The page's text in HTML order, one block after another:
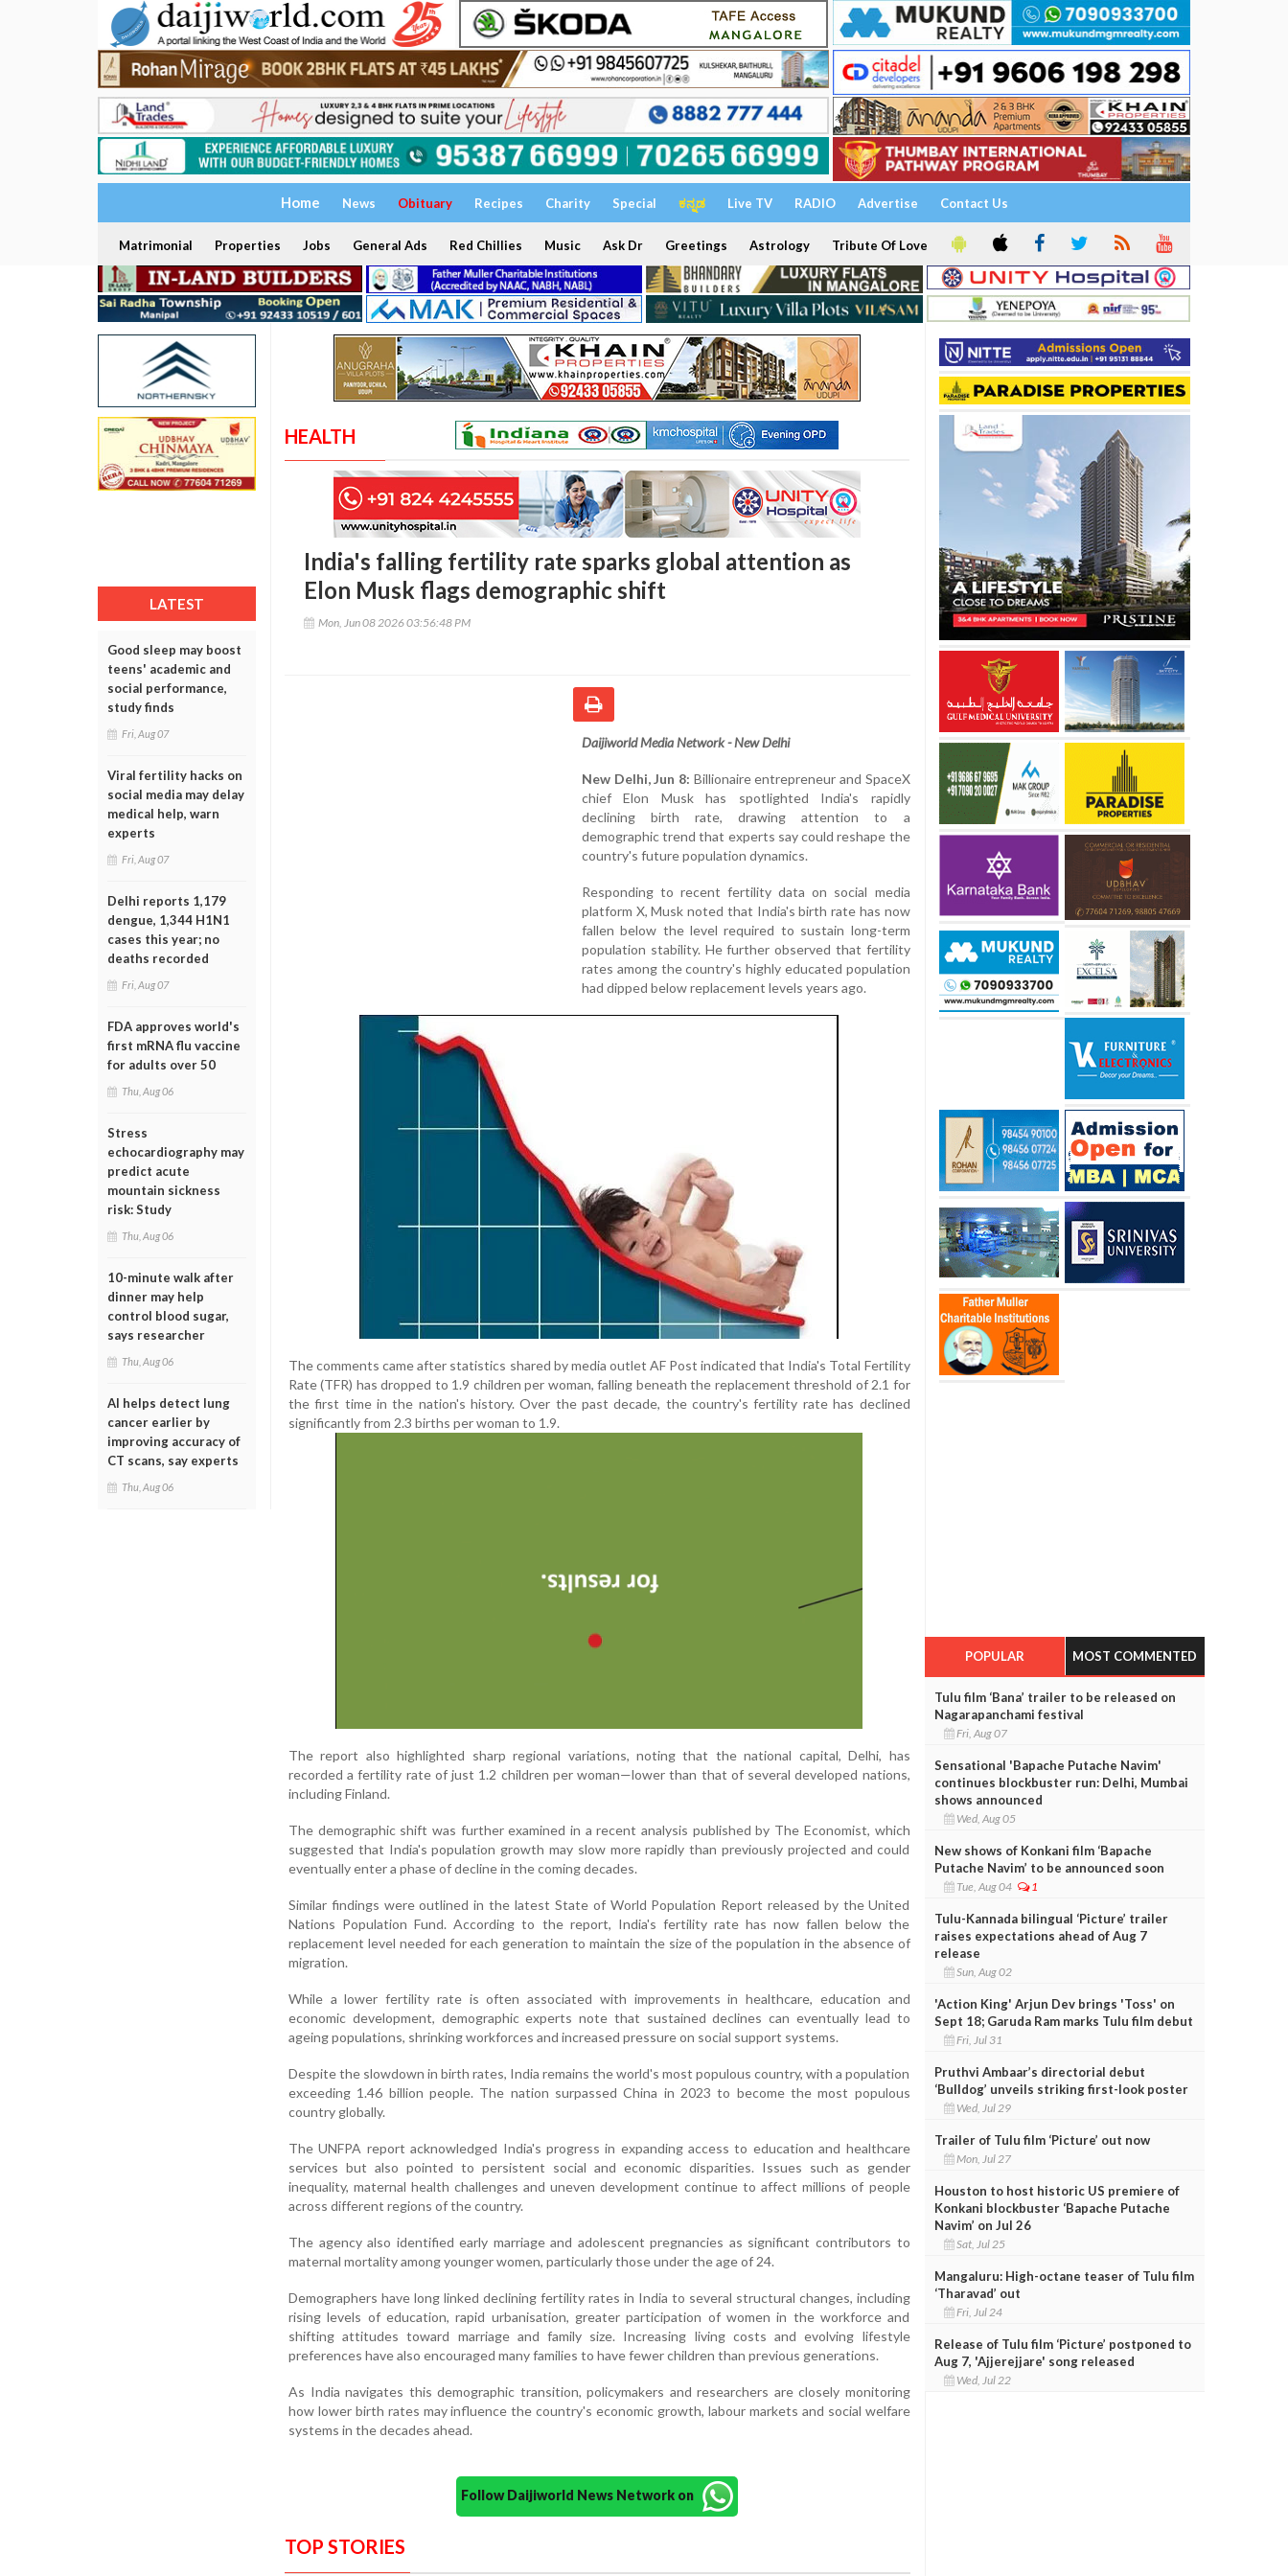
Home News Obituary Recipes Charity Special ಕನ್ನಡ Live TV RADIO Advertise Contact Us
Matrimonial Properties Jobs General Ads Red Chillies Music Ask Dr Greetings Astrology Tribute Of Love
LATEST
Good sleep may boost
teens' academic and
social performance,
study finds
Fri, Aug 07
Viral fertility hacks on
social media may delay
medical help, warn
experts
Fri, Aug 07
Delhi reports 1,179
dengue, 1,344 H1N1
cases this year; no
deaths recorded
Fri, Aug 07
FDA approves world's
first mRNA flu vaccine
for adults over 50
Thu, Aug 06
Stress
echocardiography may
predict acute
mountain sickness
risk: Study
Thu, Aug 06
10-minute walk after
dinner may help
control blood sugar,
says researcher
Thu, Aug 06
AI helps detect lung
cancer earlier by
improving accuracy of
CT scans, say experts
Thu, Aug 06
HEALTH
India's falling fertility rate sparks global attention as
Elon Musk flags demographic shift
Mon, Jun 08 2026 03:56:48 PM
Daijiworld Media Network - New Delhi
New Delhi, Jun 8: Billionaire entrepreneur and SpaceX
chief Elon Musk has spotlighted India's rapidly
declining birth rate, drawing attention to a
demographic trend that experts say could reshape the
country's future population dynamics.
Responding to recent fertility data on social media
platform X, Musk noted that India's birth rate has now
fallen below the level required to sustain long-term
population stability. He further observed that fertility
rates among the country's highly educated population
had dipped below replacement levels years ago.
The comments came after statistics shared by media outlet AF Post indicated that India's Total Fertility
Rate (TFR) has dropped to 1.9 children per woman, falling beneath the replacement threshold of 2.1 for
the first time in the nation's history. Over the past decade, the country's fertility rate has declined
significantly from 2.3 births per woman to 1.9.
The report also highlighted sharp regional variations, noting that the national capital, Delhi, has
recorded a fertility rate of just 1.2 children per woman—lower than that of several developed nations,
including Finland.
The demographic shift was further examined in a recent analysis published by The Economist, which
suggested that India's population growth may slow more rapidly than previously projected and could
eventually enter a phase of decline in the coming decades.
Similar findings were outlined in the latest State of World Population Report released by the United
Nations Population Fund. According to the report, India's fertility rate has now fallen below the
replacement level needed for each generation to maintain the size of the population in the absence of
migration.
While a lower fertility rate is often associated with improvements in healthcare, education and
economic development, demographic experts note that sustained declines can eventually lead to
ageing populations, shrinking workforces and increased pressure on social support systems.
Despite the slowdown in birth rates, India remains the world's most populous country, with a population
exceeding 1.46 billion people. The nation surpassed China in 2023 to become the most populous
country globally.
The UNFPA report acknowledged India's progress in expanding access to education and healthcare
services but also pointed to persistent social and economic disparities. Issues such as gender
inequality, maternal health challenges and uneven development continue to affect millions of people
across different regions of the country.
The agency also identified early marriage and adolescent pregnancies as significant contributors to
maternal mortality among younger women, particularly those under the age of 24.
Demographers have long linked declining fertility rates in India to several structural changes, including
rising levels of education, rapid urbanisation, greater participation of women in the workforce and
shifting attitudes toward marriage and family size. Increasing living costs and evolving lifestyle
preferences have also encouraged many families to have fewer children than previous generations.
As India navigates this demographic transition, policymakers and researchers are closely monitoring
how lower birth rates may influence the country's economic growth, labour markets and social welfare
systems in the decades ahead.
Follow Daijiworld News Network on
TOP STORIES
POPULAR MOST COMMENTED
Tulu film ‘Bana’ trailer to be released on
Nagarapanchami festival
Fri, Aug 07
Sensational 'Bapache Putache Navim'
continues blockbuster run: Delhi, Mumbai
shows announced
Wed, Aug 05
New shows of Konkani film ‘Bapache
Putache Navim’ to be announced soon
Tue, Aug 04 1
Tulu-Kannada bilingual ‘Picture’ trailer
raises expectations ahead of Aug 7
release
Sun, Aug 02
'Action King' Arjun Dev brings 'Toss' on
Sept 18; Garuda Ram marks Tulu film debut
Fri, Jul 31
Pruthvi Ambaar’s directorial debut
‘Bulldog’ unveils striking first-look poster
Wed, Jul 29
Trailer of Tulu film ‘Picture’ out now
Mon, Jul 27
Houston to host historic US premiere of
Konkani blockbuster ‘Bapache Putache
Navim’ on Jul 26
Sat, Jul 25
Mangaluru: High-octane teaser of Tulu film
‘Tharavad’ out
Fri, Jul 24
Release of Tulu film ‘Picture’ postponed to
Aug 7, 'Ajjerejjare' song released
Wed, Jul 22